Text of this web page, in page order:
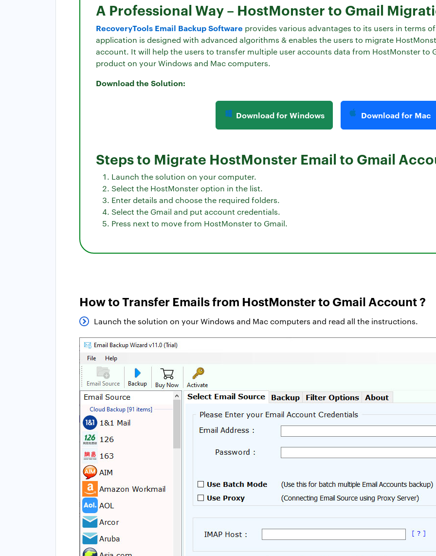
A Professional Way – HostMonster to Gmail
RecoveryTools Email Backup Software provides various advantages to its users in terms
application is designed with advanced algorithms & enables the users to migrate
account. It will help the users to transfer multiple user accounts data from HostMonster to
product on your Windows and Mac computers.
Download the Solution:
Download for Windows Download for Mac
Steps to Migrate HostMonster Email to Gmail
Launch the solution on your computer.
Select the HostMonster option in the list.
Enter details and choose the required folders.
Select the Gmail and put account credentials.
Press next to move from HostMonster to Gmail.
How to Transfer Emails from HostMonster to Gmail Account ?
Launch the solution on your Windows and Mac computers and read all the instructions.